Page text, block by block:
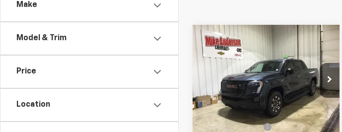
Make
Model & Trim
Price
Location
New2026GMC Sierra EV
Elevation Extended
Range
1GT1ETED6TU411449Stock: T1867
TT35843
In Stock Ext. Int.
$4,000
SAVINGS
$69,230
SALES PRICE
Less
MSRP:
$73,230
Documentation Fee
$200
Compare Vehicle